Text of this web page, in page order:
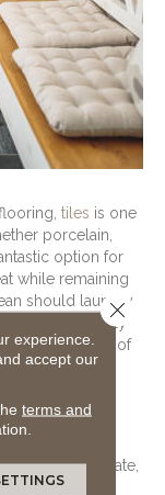
tiles is one
porcelain,
option for
while remaining
should laundry
And if properly
a wide range of
allows
laundry
the team at
Shop laminate,
experience.
accept our
terms and
Close